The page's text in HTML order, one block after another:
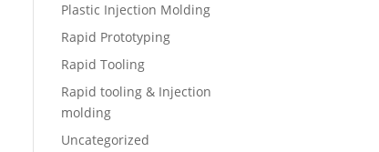
Plastic Injection Molding
Rapid Prototyping
Rapid Tooling
Rapid tooling & Injection
molding
Uncategorized